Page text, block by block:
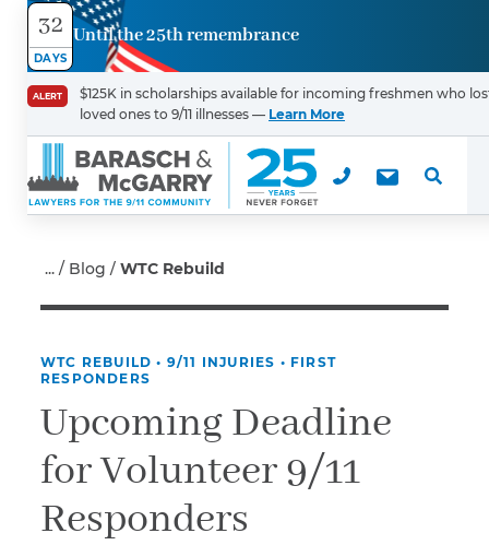
32
DAYS
Until the 25th remembrance
ALERT
$125K in scholarships available for incoming freshmen who
loved ones to 9/11 illnesses — Learn More
Blog WTC Rebuild
WTC REBUILD • 9/11 INJURIES • FIRST
RESPONDERS
Upcoming Deadline
for Volunteer 9/11
Responders
Contact
Us
First Name
Email
Phone *